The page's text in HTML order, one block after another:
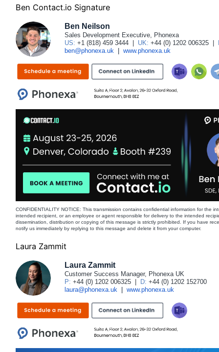
Ben Contact.io Signature
Ben Neilson
Sales Development Executive, Phonexa
US: +1 (818) 459 3444 UK: +44 (0) 1202 006325
ben@phonexa.uk
www.phonexa.uk
CONFIDENTIALITY NOTICE: This transmission contains confidential information for the
intended recipient, or an employee or agent responsible for delivery to the intended
dissemination, distribution or copying of this message is strictly prohibited. If you have
notify us immediately by replying to this message and delete it from your computer.
Laura Zammit
Laura Zammit
Customer Success Manager, Phonexa UK
P: +44 (0) 1202 006325 D: +44 (0) 1202 152700
laura@phonexa.uk
www.phonexa.uk